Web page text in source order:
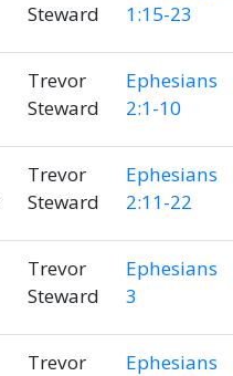
Steward
1:15-23
Trevor
Steward
Ephesians
2:1-10
Trevor
Steward
Ephesians
2:11-22
Trevor
Steward
Ephesians
3
Trevor
Ephesians